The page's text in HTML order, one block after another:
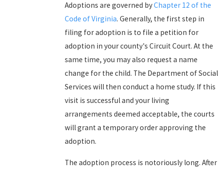
Adoptions are governed byChapter 12 of the
Code of Virginia. Generally, the first step in
filing for adoption is to file a petition for
adoption in your county's Circuit Court. At the
same time, you may also request a name
change for the child. The Department of Social
Services will then conduct a home study. If this
visit is successful and your living
arrangements deemed acceptable, the courts
will grant a temporary order approving the
adoption.
The adoption process is notoriously long. After